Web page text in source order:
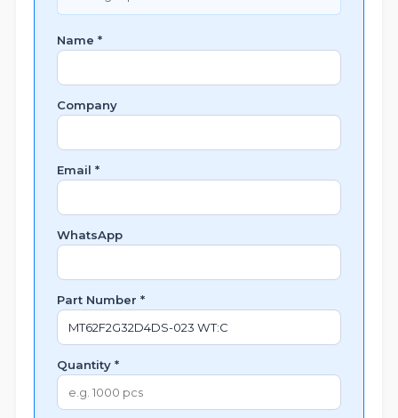
Name *
Company
Email *
WhatsApp
Part Number *
Quantity *